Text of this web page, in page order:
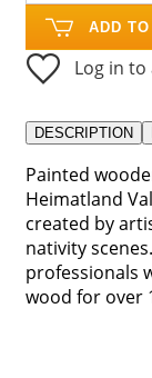
ADD
Log in
DESCRIPTION
Painted
Heimatland
created by
nativity
professionals
wood for over